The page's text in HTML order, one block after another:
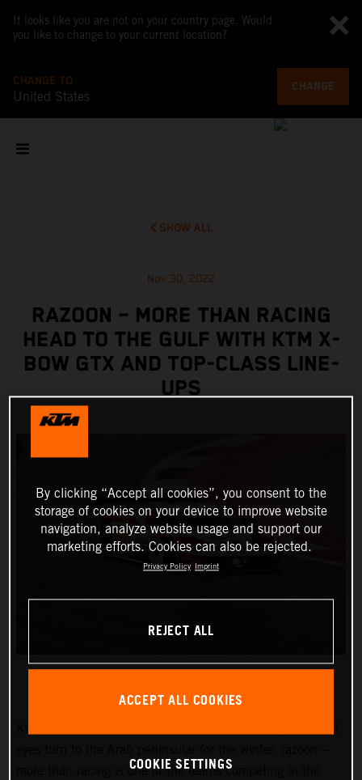
It looks like you are not on your country page. Would
you like to change to your current location?
CHANGE TO
United States
CHANGE
SHOW ALL
Nov 30, 2022
RAZOON – MORE THAN RACING
HEAD TO THE GULF WITH KTM X-
BOW GTX AND TOP-CLASS LINE-
UPS
more than racing is one of the teams competing in the
By clicking “Accept all cookies”, you consent to the
storage of cookies on your device to improve website
navigation, analyze website usage and support our
marketing efforts. Cookies can also be rejected.
Privacy Policy Imprint
REJECT ALL
ACCEPT ALL COOKIES
COOKIE SETTINGS